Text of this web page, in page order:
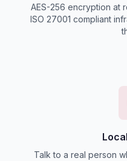
AES-256 encryption at
ISO 27001 compliant
Talk to a real person